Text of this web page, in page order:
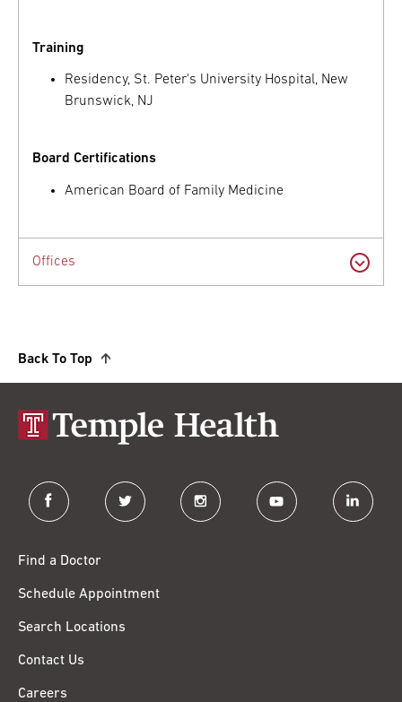
Training
Residency, St. Peter's University Hospital, New
Brunswick, NJ
Board Certifications
American Board of Family Medicine
Offices
Back To Top
facebook twitter instagram youtube linkedin
Find a Doctor
Schedule Appointment
Search Locations
Contact Us
Careers